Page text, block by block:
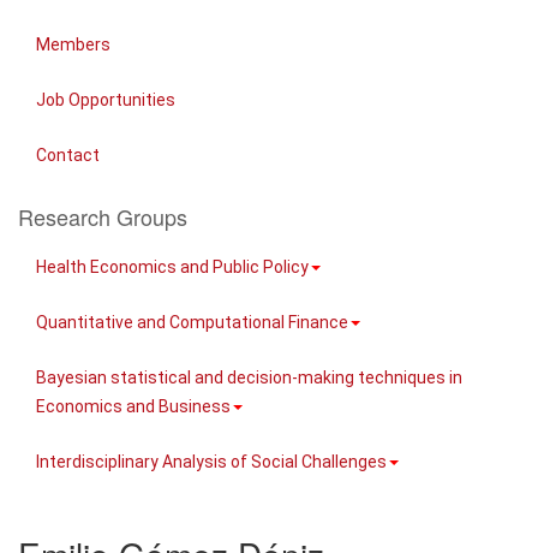
Members
Job Opportunities
Contact
Research Groups
Health Economics and Public Policy
Quantitative and Computational Finance
Bayesian statistical and decision-making techniques in
Economics and Business
Interdisciplinary Analysis of Social Challenges